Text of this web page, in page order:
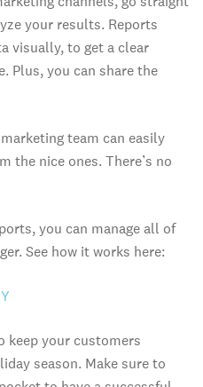
your results. Reports
visually, to get a clear
Plus, you can share the
team can easily
the nice ones. There’s no
you can manage all of
See how it works here:
keep your customers
season. Make sure to